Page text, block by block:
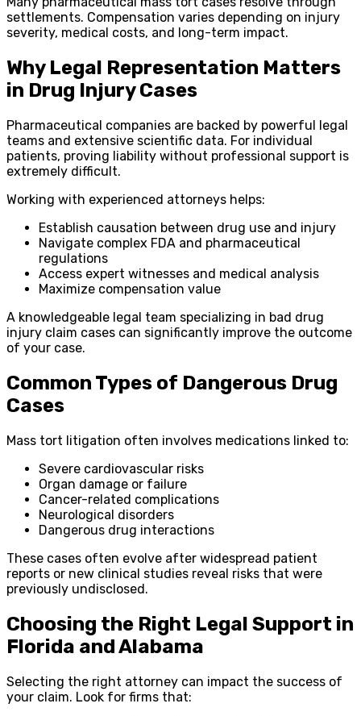
settlements. Compensation varies depending on injury
severity, medical costs, and long-term impact.
Why Legal Representation Matters
in Drug Injury Cases
Pharmaceutical companies are backed by powerful legal
teams and extensive scientific data. For individual
patients, proving liability without professional support is
extremely difficult.
Working with experienced attorneys helps:
Establish causation between drug use and injury
Navigate complex FDA and pharmaceutical
regulations
Access expert witnesses and medical analysis
Maximize compensation value
A knowledgeable legal team specializing in bad drug
injury claim cases can significantly improve the outcome
of your case.
Common Types of Dangerous Drug
Cases
Mass tort litigation often involves medications linked to:
Severe cardiovascular risks
Organ damage or failure
Cancer-related complications
Neurological disorders
Dangerous drug interactions
These cases often evolve after widespread patient
reports or new clinical studies reveal risks that were
previously undisclosed.
Choosing the Right Legal Support in
Florida and Alabama
Selecting the right attorney can impact the success of
your claim. Look for firms that: